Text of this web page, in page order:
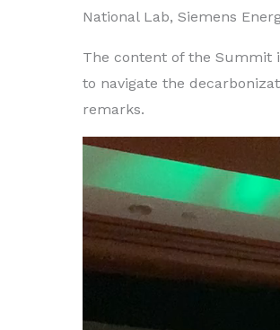
National Lab, Siemens
The content of the Summit
to navigate the
remarks.